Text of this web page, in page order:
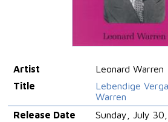
Artist
Leonard Warren
Title
Lebendige
Warren
Release Date
Sunday, July